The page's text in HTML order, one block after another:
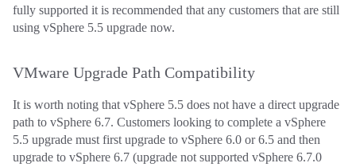
fully supported it is recommended that any customers that are still
using vSphere 5.5 upgrade now.
VMware Upgrade Path Compatibility
It is worth noting that vSphere 5.5 does not have a direct upgrade
path to vSphere 6.7. Customers looking to complete a vSphere
5.5 upgrade must first upgrade to vSphere 6.0 or 6.5 and then
upgrade to vSphere 6.7 (upgrade not supported vSphere 6.7.0